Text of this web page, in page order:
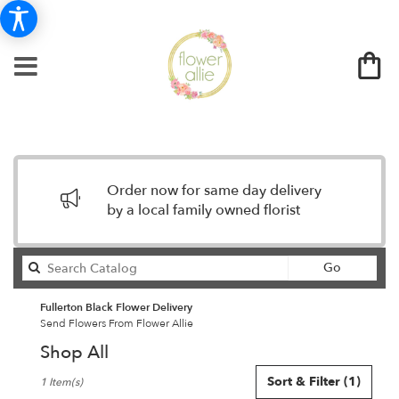
Order now for same day delivery
by a local family owned florist
Go
catalog
Fullerton Black Flower Delivery
Send Flowers From Flower Allie
Shop All
Florists
Sort & Filter (1)
1 Item(s)